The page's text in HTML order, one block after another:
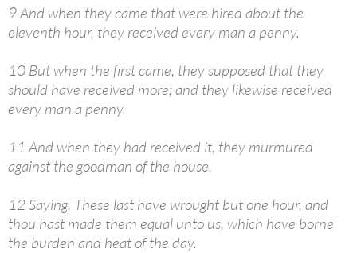
9 And when they came that were hired about the
eleventh hour, they received every man a penny.
10 But when the first came, they supposed that they
should have received more; and they likewise received
every man a penny.
11 And when they had received it, they murmured
against the goodman of the house,
12 Saying, These last have wrought but one hour, and
thou hast made them equal unto us, which have borne
the burden and heat of the day.